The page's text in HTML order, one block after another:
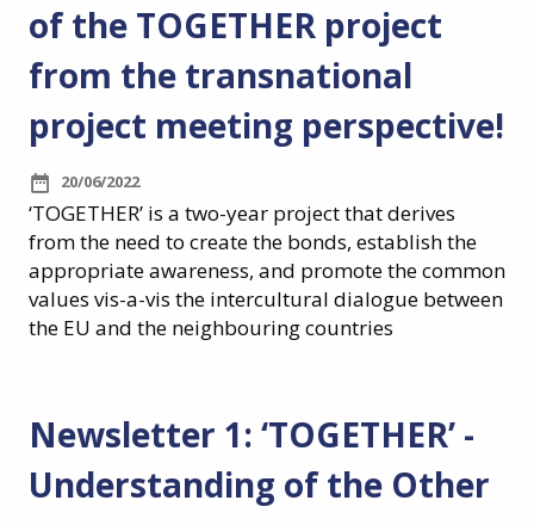
of the TOGETHER project
from the transnational
project meeting perspective!
20/06/2022
‘TOGETHER’ is a two-year project that derives
from the need to create the bonds, establish the
appropriate awareness, and promote the common
values vis-a-vis the intercultural dialogue between
the EU and the neighbouring countries
Newsletter 1: ‘TOGETHER’ -
Understanding of the Other